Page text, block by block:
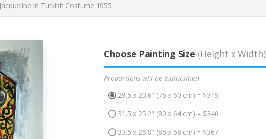
Jacqueline In Turkish Costume 1955
Choose Painting Size (Height x Width)
Proportions will be maintained
29.5 x 23.6" (75 x 60 cm) = $315
31.5 x 25.2" (80 x 64 cm) = $340
33.5 x 26.8" (85 x 68 cm) = $367